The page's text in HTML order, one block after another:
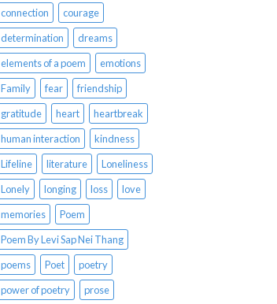
connection
courage
determination
dreams
elements of a poem
emotions
Family
fear
friendship
gratitude
heart
heartbreak
human interaction
kindness
Lifeline
literature
Loneliness
Lonely
longing loss
love
memories
Poem
Poem By Levi Sap Nei Thang
poems
Poet
poetry
power of poetry
prose